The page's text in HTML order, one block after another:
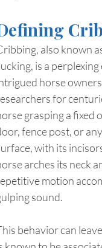
also known
is a
horse
for
grasping a fixed
fence post, or
with its
arches its neck
motion
sound.
behavior can